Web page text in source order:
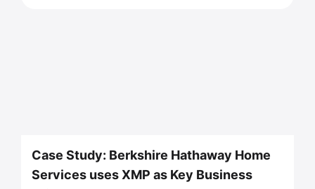
Case Study: Berkshire Hathaway Home
Services uses XMP as Key Business